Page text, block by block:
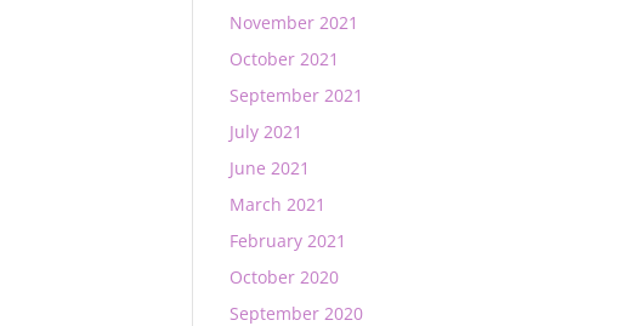
November 2021
October 2021
September 2021
July 2021
June 2021
March 2021
February 2021
October 2020
September 2020